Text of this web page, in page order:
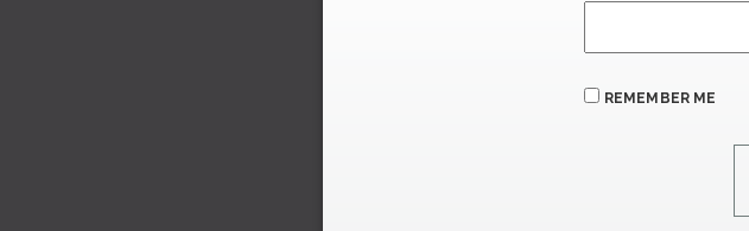
REMEMBER ME